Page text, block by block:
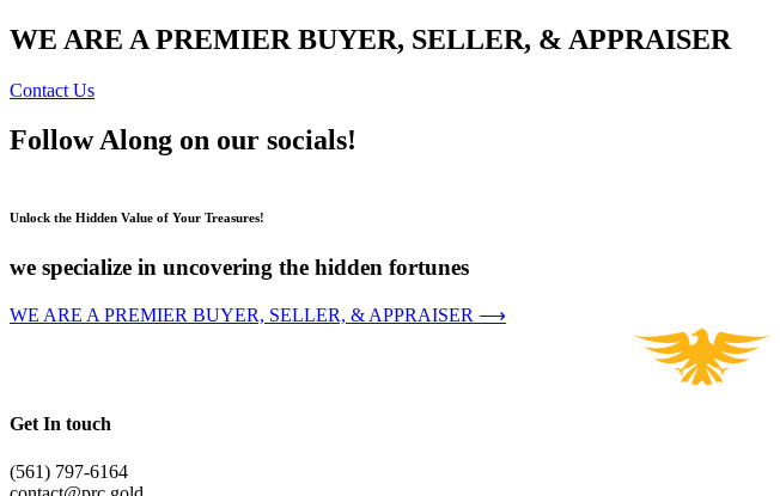
WE ARE A PREMIER BUYER, SELLER, & APPRAISER
Contact Us
Follow Along on our socials!
Unlock the Hidden Value of Your Treasures!
we specialize in uncovering the hidden fortunes
WE ARE A PREMIER BUYER, SELLER, & APPRAISER ⟶
Get In touch
(561) 797-6164